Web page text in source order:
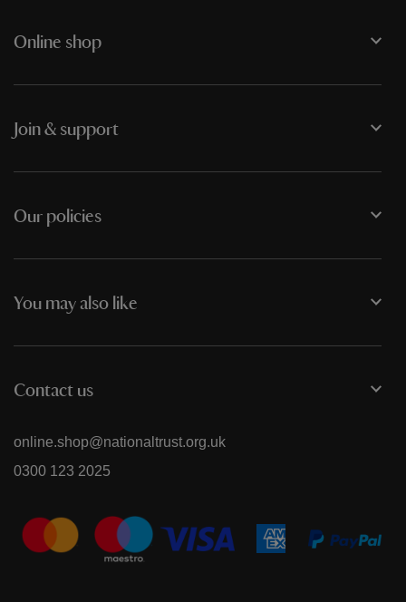
Online shop
Join & support
Our policies
You may also like
Contact us
online.shop@nationaltrust.org.uk
0300 123 2025